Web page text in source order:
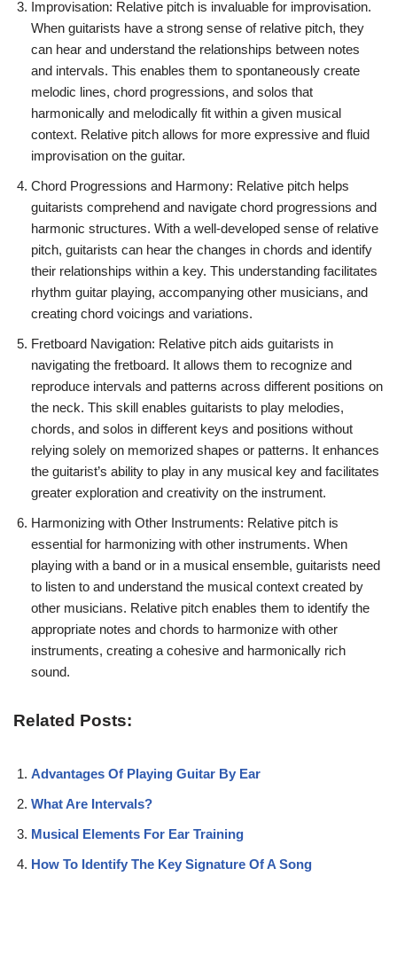
Improvisation: Relative pitch is invaluable for improvisation.
When guitarists have a strong sense of relative pitch, they
can hear and understand the relationships between notes
and intervals. This enables them to spontaneously create
melodic lines, chord progressions, and solos that
harmonically and melodically fit within a given musical
context. Relative pitch allows for more expressive and fluid
improvisation on the guitar.
Chord Progressions and Harmony: Relative pitch helps
guitarists comprehend and navigate chord progressions and
harmonic structures. With a well-developed sense of relative
pitch, guitarists can hear the changes in chords and identify
their relationships within a key. This understanding facilitates
rhythm guitar playing, accompanying other musicians, and
creating chord voicings and variations.
Fretboard Navigation: Relative pitch aids guitarists in
navigating the fretboard. It allows them to recognize and
reproduce intervals and patterns across different positions on
the neck. This skill enables guitarists to play melodies,
chords, and solos in different keys and positions without
relying solely on memorized shapes or patterns. It enhances
the guitarist’s ability to play in any musical key and facilitates
greater exploration and creativity on the instrument.
Harmonizing with Other Instruments: Relative pitch is
essential for harmonizing with other instruments. When
playing with a band or in a musical ensemble, guitarists need
to listen to and understand the musical context created by
other musicians. Relative pitch enables them to identify the
appropriate notes and chords to harmonize with other
instruments, creating a cohesive and harmonically rich
sound.
Related Posts:
Advantages Of Playing Guitar By Ear
What Are Intervals?
Musical Elements For Ear Training
How To Identify The Key Signature Of A Song